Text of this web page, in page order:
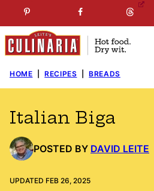
to
content
SUBSCRIBE TO MYFREE
HOME RECIPES BREADS
Italian Biga
POSTED BY DAVID LEITE
UPDATED FEB 26, 2025